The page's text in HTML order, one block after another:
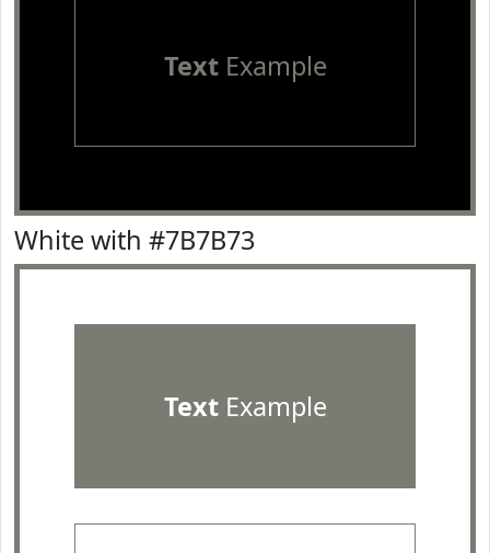
TextExample
White with #7B7B73
TextExample